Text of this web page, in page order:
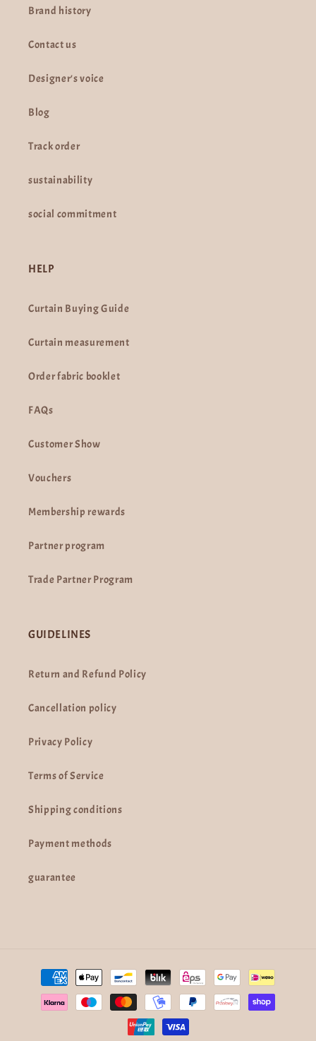
Brand history
Contact us
Designer's voice
Blog
Track order
sustainability
social commitment
HELP
Curtain Buying Guide
Curtain measurement
Order fabric booklet
FAQs
Customer Show
Vouchers
Membership rewards
Partner program
Trade Partner Program
GUIDELINES
Return and Refund Policy
Cancellation policy
Privacy Policy
Terms of Service
Shipping conditions
Payment methods
guarantee
Payment
methods